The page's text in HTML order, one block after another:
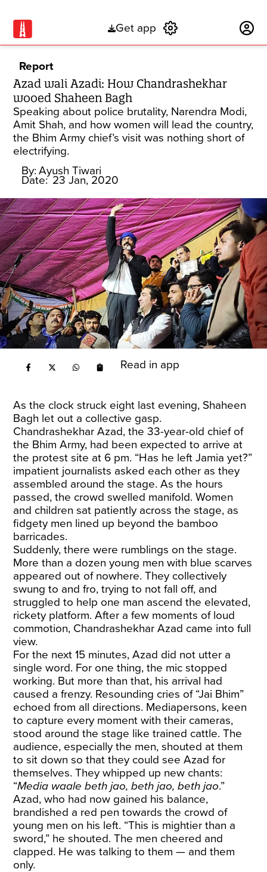
Get app
Report
Azad wali Azadi: How Chandrashekhar
wooed Shaheen Bagh
Speaking about police brutality, Narendra Modi,
Amit Shah, and how women will lead the country,
the Bhim Army chief’s visit was nothing short of
electrifying.
By: Ayush Tiwari
Date: 23 Jan, 2020
Read in app
As the clock struck eight last evening, Shaheen
Bagh let out a collective gasp.
Chandrashekhar Azad, the 33-year-old chief of
the Bhim Army, had been expected to arrive at
the protest site at 6 pm. “Has he left Jamia yet?”
impatient journalists asked each other as they
assembled around the stage. As the hours
passed, the crowd swelled manifold. Women
and children sat patiently across the stage, as
fidgety men lined up beyond the bamboo
barricades.
Suddenly, there were rumblings on the stage.
More than a dozen young men with blue scarves
appeared out of nowhere. They collectively
swung to and fro, trying to not fall off, and
struggled to help one man ascend the elevated,
rickety platform. After a few moments of loud
commotion, Chandrashekhar Azad came into full
view.
For the next 15 minutes, Azad did not utter a
single word. For one thing, the mic stopped
working. But more than that, his arrival had
caused a frenzy. Resounding cries of “Jai Bhim”
echoed from all directions. Mediapersons, keen
to capture every moment with their cameras,
stood around the stage like trained cattle. The
audience, especially the men, shouted at them
to sit down so that they could see Azad for
themselves. They whipped up new chants:
“Media waale beth jao, beth jao, beth jao.”
Azad, who had now gained his balance,
brandished a red pen towards the crowd of
young men on his left. “This is mightier than a
sword,” he shouted. The men cheered and
clapped. He was talking to them — and them
only.